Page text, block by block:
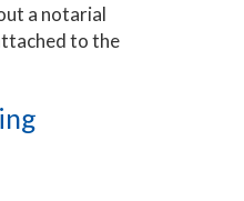
a notarial
to the